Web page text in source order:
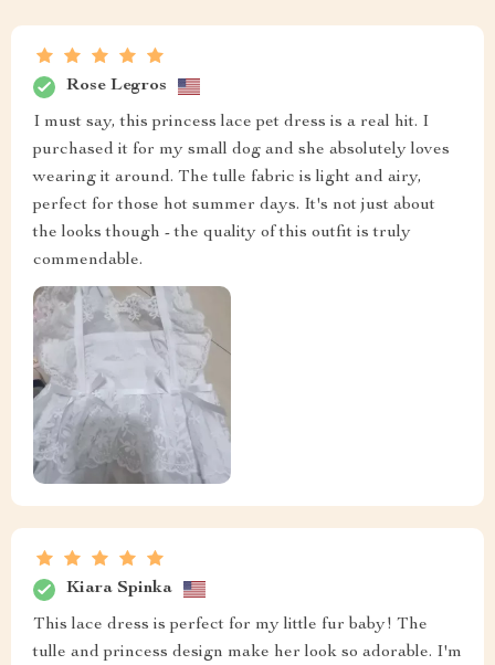
Rose Legros
I must say, this princess lace pet dress is a real hit. I
purchased it for my small dog and she absolutely loves
wearing it around. The tulle fabric is light and airy,
perfect for those hot summer days. It's not just about
the looks though - the quality of this outfit is truly
commendable.
Kiara Spinka
This lace dress is perfect for my little fur baby! The
tulle and princess design make her look so adorable. I'm